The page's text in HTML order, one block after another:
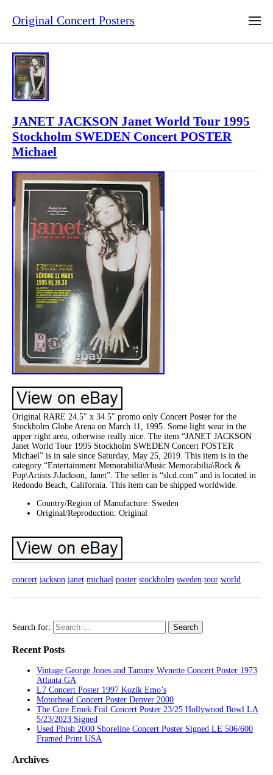
Original Concert Posters
JANET JACKSON Janet World Tour 1995
Stockholm SWEDEN Concert POSTER
Michael
Original RARE 24.5″ x 34.5″ promo only Concert Poster for the
Stockholm Globe Arena on March 11, 1995. Some light wear in the
upper right area, otherwise really nice. The item “JANET JACKSON
Janet World Tour 1995 Stockholm SWEDEN Concert POSTER
Michael” is in sale since Saturday, May 25, 2019. This item is in the
category “Entertainment Memorabilia\Music Memorabilia\Rock &
Pop\Artists J\Jackson, Janet”. The seller is “slcd.com” and is located in
Redondo Beach, California. This item can be shipped worldwide.
Country/Region of Manufacture: Sweden
Original/Reproduction: Original
concert jackson janet michael poster stockholm sweden tour world
Search for:
Recent Posts
Vintage George Jones and Tammy Wynette Concert Poster 1973
Atlanta GA
L7 Concert Poster 1997 Kozik Emo’s
Motorhead Concert Poster Denver 2000
The Cure Emek Foil Concert Poster 23/25 Hollywood Bowl LA
5/23/2023 Signed
Used Phish 2000 Shoreline Concert Poster Signed LE 506/600
Framed Print USA
Archives